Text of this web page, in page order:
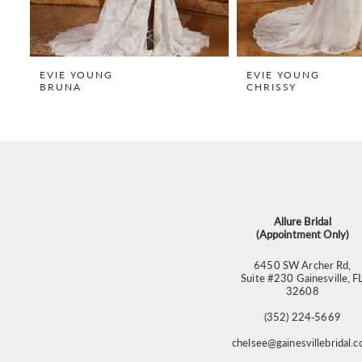
7
8
10
EVIE YOUNG
BRUNA
EVIE YOUNG
CHRISSY
Allure Bridal
(Appointment Only)
6450 SW Archer Rd,
Suite #230 Gainesville,
32608
(352) 224‑5669